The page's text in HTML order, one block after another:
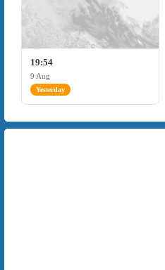
19:54
9 Aug
Yesterday